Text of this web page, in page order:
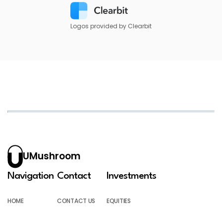
Logos provided by Clearbit
UMushroom
Navigation
HOME
Contact
CONTACT US
Investments
EQUITIES